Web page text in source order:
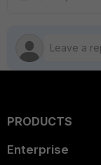
PRODUCTS
Enterprise